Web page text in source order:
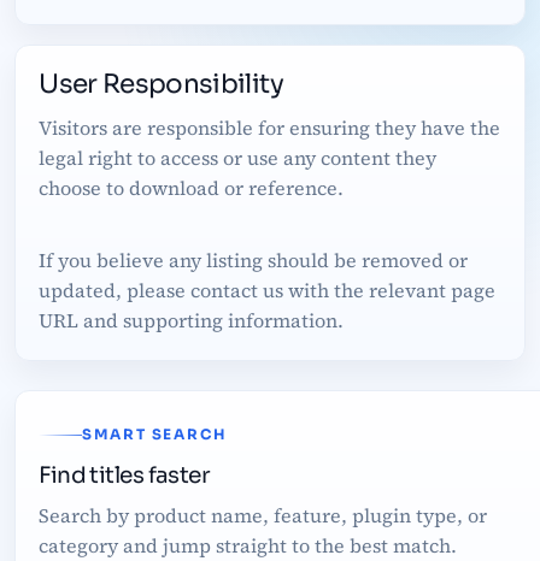
User Responsibility
Visitors are responsible for ensuring they have the
legal right to access or use any content they
choose to download or reference.
If you believe any listing should be removed or
updated, please contact us with the relevant page
URL and supporting information.
SMART SEARCH
Find titles faster
Search by product name, feature, plugin type, or
category and jump straight to the best match.